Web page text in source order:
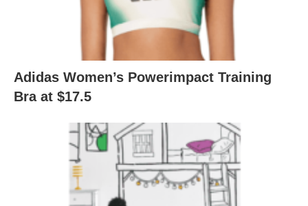
Adidas Women’s Powerimpact Training
Bra at $17.5